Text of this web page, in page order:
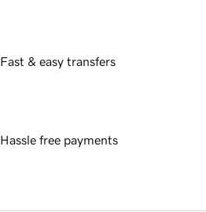
Fast & easy transfers
Hassle free payments